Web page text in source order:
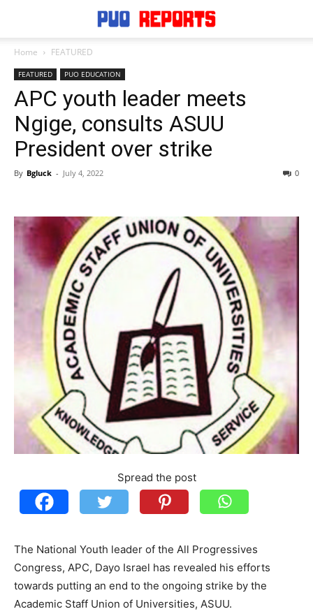
Home FEATURED
FEATURED PUO EDUCATION
APC youth leader meets
Ngige, consults ASUU
President over strike
By Bgluck - July 4, 2022 0
Spread the post
The National Youth leader of the All Progressives
Congress, APC, Dayo Israel has revealed his efforts
towards putting an end to the ongoing strike by the
Academic Staff Union of Universities, ASUU.